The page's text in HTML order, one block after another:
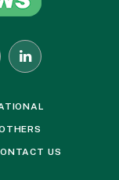
LinkedIn
US